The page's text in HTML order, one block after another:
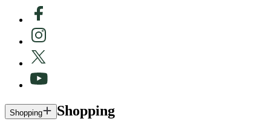
Shopping Shopping